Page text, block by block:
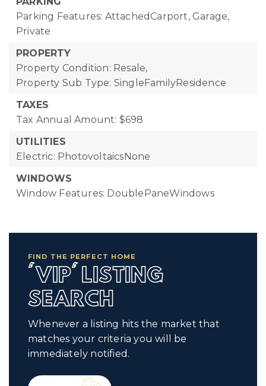
Parking Features: AttachedCarport, Garage,
Private
PROPERTY
Property Condition: Resale,
Property Sub Type: SingleFamilyResidence
TAXES
Tax Annual Amount: $698
UTILITIES
Electric: PhotovoltaicsNone
WINDOWS
Window Features: DoublePaneWindows
FIND THE PERFECT HOME
'VIP' LISTING
SEARCH
Whenever a listing hits the market that
matches your criteria you will be
immediately notified.